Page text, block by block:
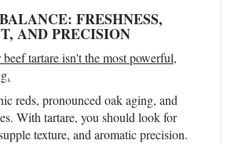
FRESHNESS,
AND PRECISION
tartare isn't the most powerful,
reds, pronounced oak aging, and
With tartare, you should look for
texture, and aromatic precision.